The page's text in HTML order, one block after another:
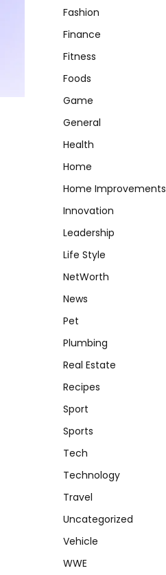
Fashion
Finance
Fitness
Foods
Game
General
Health
Home
Home Improvements
Innovation
Leadership
Life Style
NetWorth
News
Pet
Plumbing
Real Estate
Recipes
Sport
Sports
Tech
Technology
Travel
Uncategorized
Vehicle
WWE